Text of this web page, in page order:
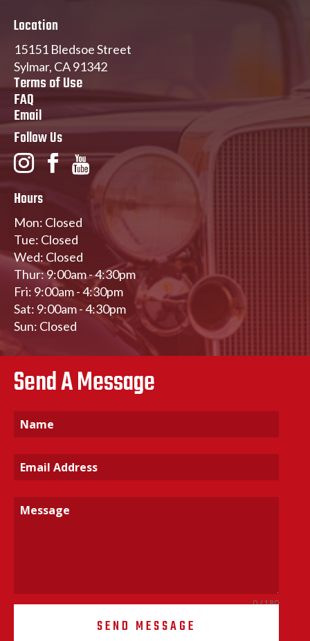
Location
15151 Bledsoe Street
Sylmar, CA 91342
Terms of Use
FAQ
Email
Follow Us
Hours
Mon: Closed
Tue: Closed
Wed: Closed
Thur: 9:00am - 4:30pm
Fri: 9:00am - 4:30pm
Sat: 9:00am - 4:30pm
Sun: Closed
Send A Message
0 / 180
SEND MESSAGE